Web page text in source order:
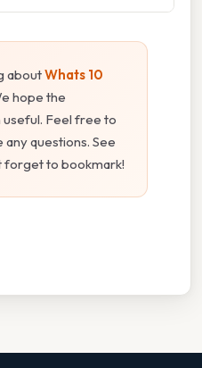
aboutWhats 10
hope the
Feel free to
questions. See
to bookmark!